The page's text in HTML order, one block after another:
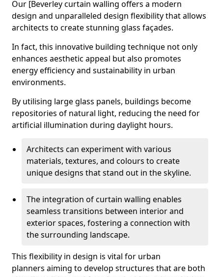
Our [Beverley curtain walling offers a modern
design and unparalleled design flexibility that allows
architects to create stunning glass façades.
In fact, this innovative building technique not only
enhances aesthetic appeal but also promotes
energy efficiency and sustainability in urban
environments.
By utilising large glass panels, buildings become
repositories of natural light, reducing the need for
artificial illumination during daylight hours.
Architects can experiment with various
materials, textures, and colours to create
unique designs that stand out in the skyline.
The integration of curtain walling enables
seamless transitions between interior and
exterior spaces, fostering a connection with
the surrounding landscape.
This flexibility in design is vital for urban
planners aiming to develop structures that are both